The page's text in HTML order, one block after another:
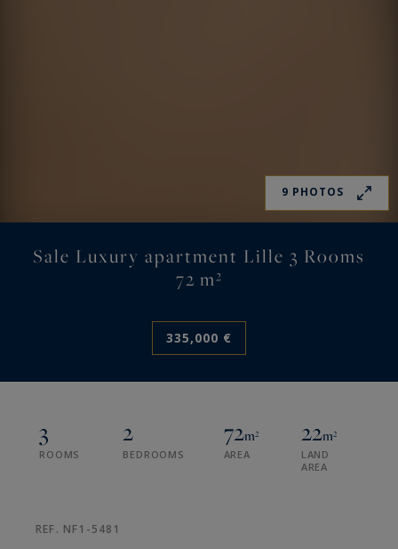
9 PHOTOS
Sale Luxury apartment Lille 3 Rooms
72 m²
335,000 €
3
ROOMS
2
BEDROOMS
72m²
AREA
22m²
LAND
AREA
REF. NF1-5481